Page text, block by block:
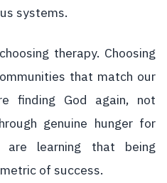
systems.
therapy. Choosing
that match our
finding God again, not
genuine hunger for
learning that being
of success.